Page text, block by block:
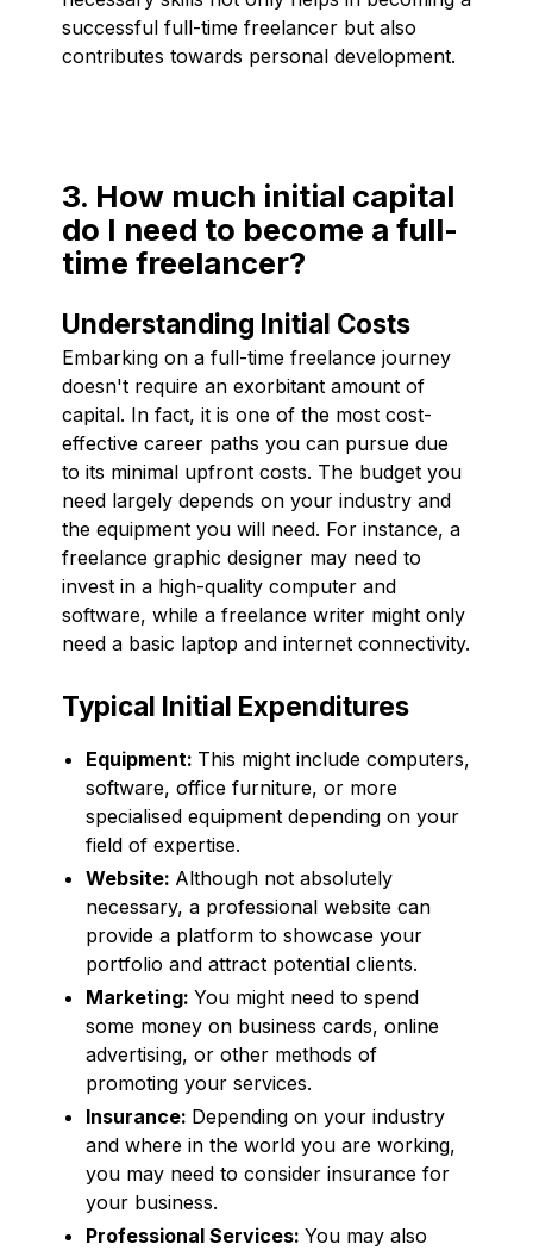
successful full-time freelancer but also
contributes towards personal development.
3. How much initial capital
do I need to become a full-
time freelancer?
Understanding Initial Costs
Embarking on a full-time freelance journey
doesn't require an exorbitant amount of
capital. In fact, it is one of the most cost-
effective career paths you can pursue due
to its minimal upfront costs. The budget you
need largely depends on your industry and
the equipment you will need. For instance, a
freelance graphic designer may need to
invest in a high-quality computer and
software, while a freelance writer might only
need a basic laptop and internet connectivity.
Typical Initial Expenditures
Equipment: This might include computers,
software, office furniture, or more
specialised equipment depending on your
field of expertise.
Website: Although not absolutely
necessary, a professional website can
provide a platform to showcase your
portfolio and attract potential clients.
Marketing: You might need to spend
some money on business cards, online
advertising, or other methods of
promoting your services.
Insurance: Depending on your industry
and where in the world you are working,
you may need to consider insurance for
your business.
Professional Services: You may also